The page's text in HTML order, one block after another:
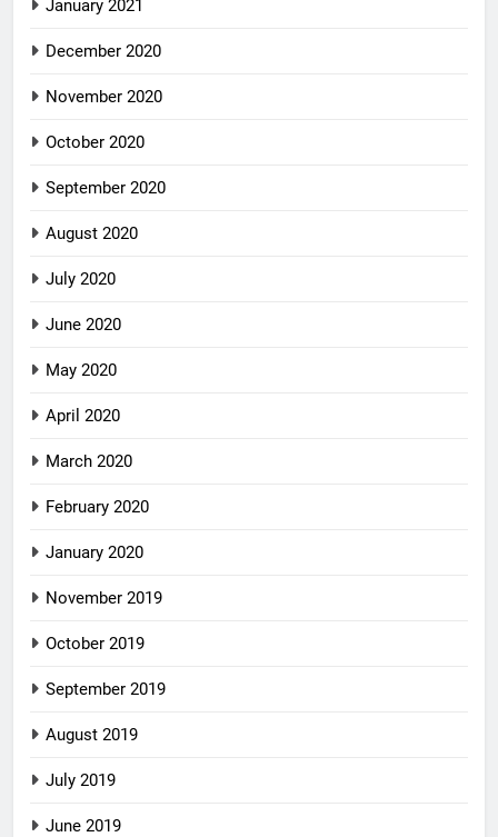
January 2021
December 2020
November 2020
October 2020
September 2020
August 2020
July 2020
June 2020
May 2020
April 2020
March 2020
February 2020
January 2020
November 2019
October 2019
September 2019
August 2019
July 2019
June 2019